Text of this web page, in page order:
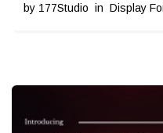
by 177Studio in Display